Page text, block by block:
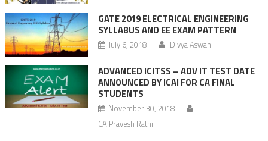
GATE 2019 ELECTRICAL ENGINEERING
SYLLABUS AND EE EXAM PATTERN
July 6, 2018 Divya Aswani
ADVANCED ICITSS – ADV IT TEST DATE
ANNOUNCED BY ICAI FOR CA FINAL
STUDENTS
November 30, 2018
CA Pravesh Rathi